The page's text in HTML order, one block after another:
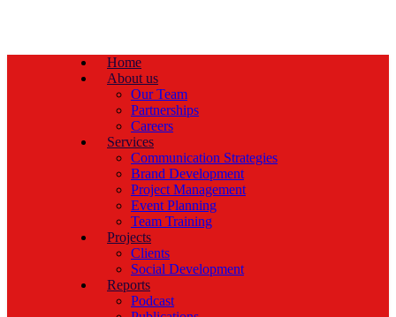
Home
About us
Our Team
Partnerships
Careers
Services
Communication Strategies
Brand Development
Project Management
Event Planning
Team Training
Projects
Clients
Social Development
Reports
Podcast